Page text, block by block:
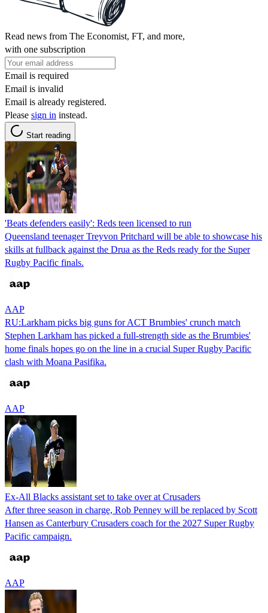
Read news from The Economist, FT, and more,
with one subscription
Email is required
Email is invalid
Email is already registered.
Please sign in instead.
Start reading
'Beats defenders easily': Reds teen licensed to run
Queensland teenager Treyvon Pritchard will be able to showcase his
skills at fullback against the Drua as the Reds ready for the Super
Rugby Pacific finals.
AAP
RU:Larkham picks big guns for ACT Brumbies' crunch match
Stephen Larkham has picked a full-strength side as the Brumbies'
home finals hopes go on the line in a crucial Super Rugby Pacific
clash with Moana Pasifika.
AAP
Ex-All Blacks assistant set to take over at Crusaders
After three season in charge, Rob Penney will be replaced by Scott
Hansen as Canterbury Crusaders coach for the 2027 Super Rugby
Pacific campaign.
AAP